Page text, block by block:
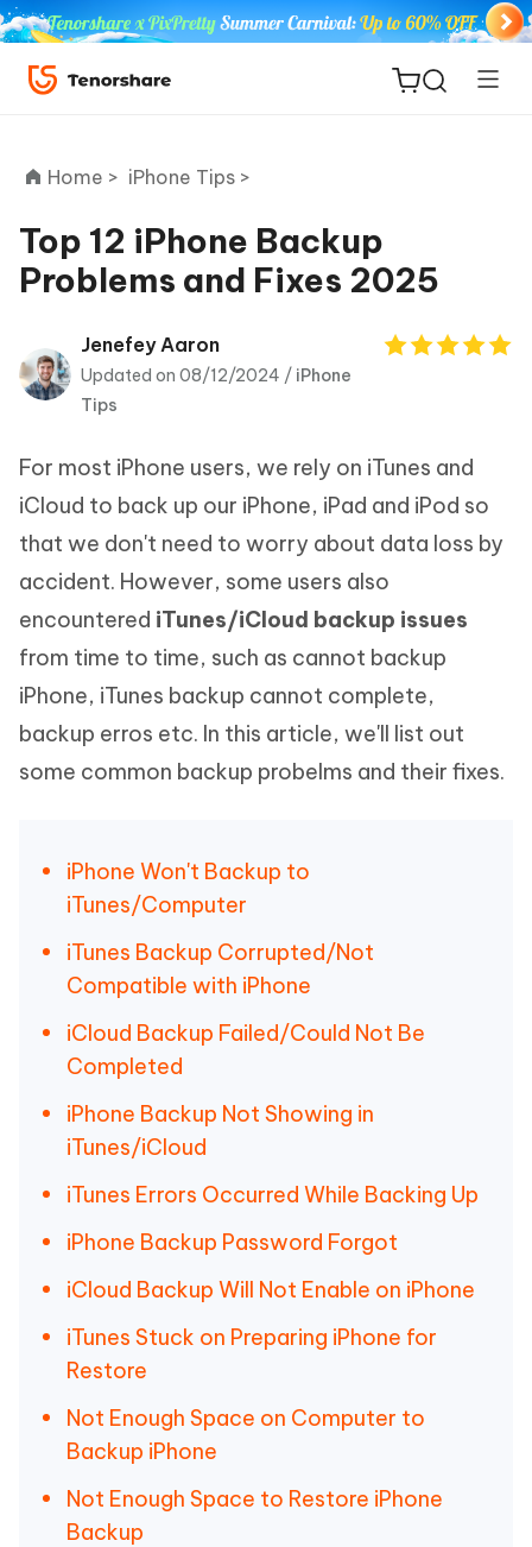
ReiBoot
Tenorshare
PDNob
iAnyGo
Home > iPhone Tips >
Top 12 iPhone Backup
Problems and Fixes 2025
Jenefey Aaron
Updated on 08/12/2024 / iPhone
Tips
For most iPhone users, we rely on iTunes and
iCloud to back up our iPhone, iPad and iPod so
that we don't need to worry about data loss by
accident. However, some users also
encountered iTunes/iCloud backup issues
from time to time, such as cannot backup
iPhone, iTunes backup cannot complete,
backup erros etc. In this article, we'll list out
some common backup probelms and their fixes.
iPhone Won't Backup to
iTunes/Computer
iTunes Backup Corrupted/Not
Compatible with iPhone
iCloud Backup Failed/Could Not Be
Completed
iPhone Backup Not Showing in
iTunes/iCloud
iTunes Errors Occurred While Backing Up
iPhone Backup Password Forgot
iCloud Backup Will Not Enable on iPhone
iTunes Stuck on Preparing iPhone for
Restore
Not Enough Space on Computer to
Backup iPhone
Not Enough Space to Restore iPhone
Backup